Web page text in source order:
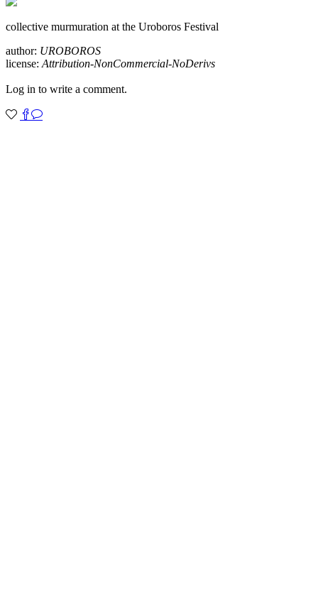
collective murmuration at the Uroboros Festival
author: UROBOROS
license: Attribution-NonCommercial-NoDerivs
Log in to write a comment.